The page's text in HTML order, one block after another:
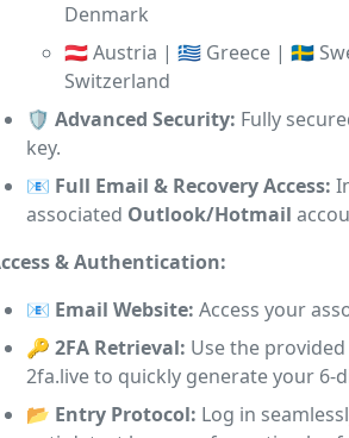
Denmark
🇦🇹 Austria | 🇬🇷 Greece | 🇸🇪
Switzerland
🛡️ Advanced Security: Fully
key.
📧 Full Email & Recovery Access:
associated Outlook/Hotmail
& Authentication:
📧 Email Website: Access your
🔑 2FA Retrieval: Use the
2fa.live to quickly generate your 6-
📂 Entry Protocol: Log in